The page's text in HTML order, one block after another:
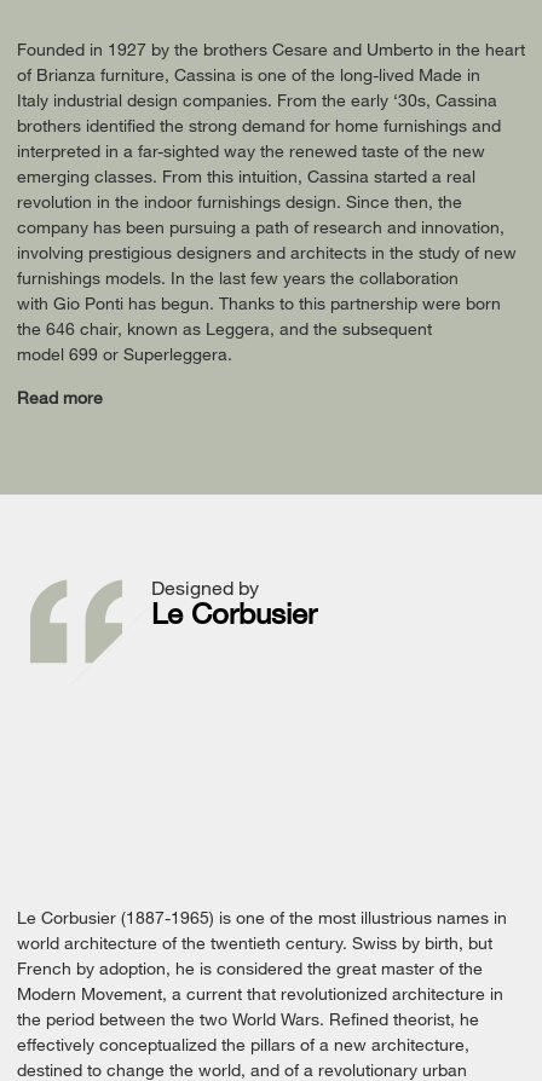
Founded in 1927 by the brothers Cesare and Umberto in the heart
of Brianza furniture, Cassina is one of the long-lived Made in
Italy industrial design companies. From the early ‘30s, Cassina
brothers identified the strong demand for home furnishings and
interpreted in a far-sighted way the renewed taste of the new
emerging classes. From this intuition, Cassina started a real
revolution in the indoor furnishings design. Since then, the
company has been pursuing a path of research and innovation,
involving prestigious designers and architects in the study of new
furnishings models. In the last few years the collaboration
with Gio Ponti has begun. Thanks to this partnership were born
the 646 chair, known as Leggera, and the subsequent
model 699 or Superleggera.
Read more
Designed by
Le Corbusier
Le Corbusier (1887-1965) is one of the most illustrious names in
world architecture of the twentieth century. Swiss by birth, but
French by adoption, he is considered the great master of the
Modern Movement, a current that revolutionized architecture in
the period between the two World Wars. Refined theorist, he
effectively conceptualized the pillars of a new architecture,
destined to change the world, and of a revolutionary urban